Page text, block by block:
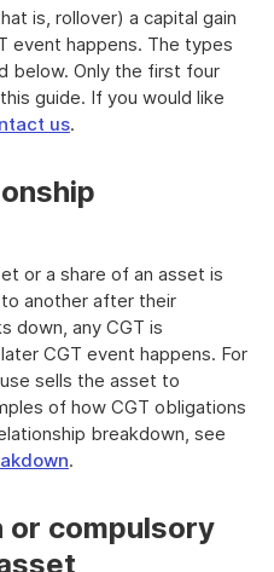
is, rollover) a capital gain
event happens. The types
below. Only the first four
guide. If you would like
us.
or a share of an asset is
another after their
down, any CGT is
CGT event happens. For
sells the asset to
of how CGT obligations
breakdown, see
.
or compulsory